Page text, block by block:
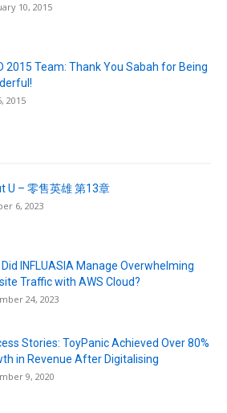
10, 2015
2015 Team: Thank You Sabah for Being
2015
U – 零售英雄 第13章
6, 2023
Did INFLUASIA Manage Overwhelming
Traffic with AWS Cloud?
24, 2023
Stories: ToyPanic Achieved Over 80%
in Revenue After Digitalising
9, 2020